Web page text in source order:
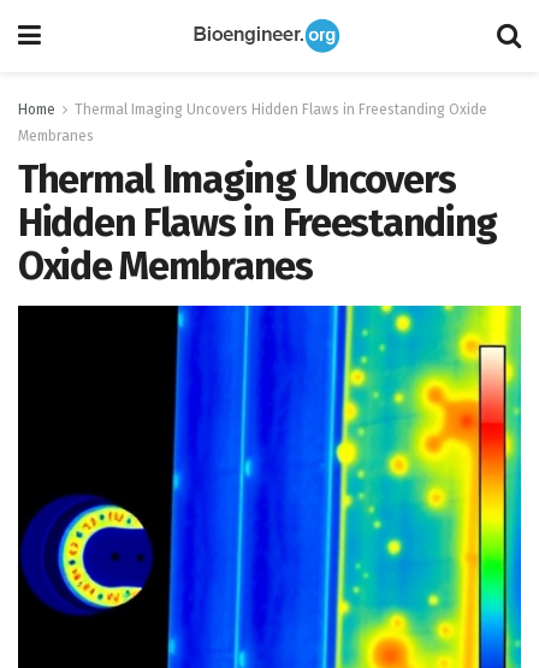
Home
Thermal Imaging Uncovers Hidden Flaws in Freestanding Oxide
Membranes
Thermal Imaging Uncovers
Hidden Flaws in Freestanding
Oxide Membranes